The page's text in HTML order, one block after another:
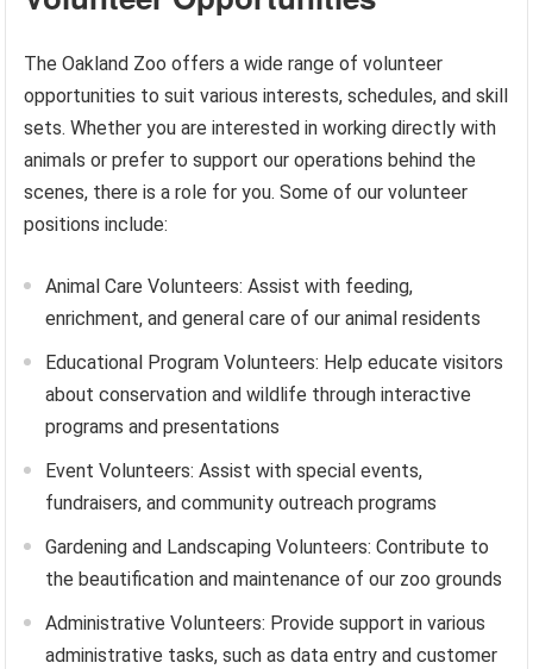
The Oakland Zoo offers a wide range of volunteer
opportunities to suit various interests, schedules, and skill
sets. Whether you are interested in working directly with
animals or prefer to support our operations behind the
scenes, there is a role for you. Some of our volunteer
positions include:
Animal Care Volunteers: Assist with feeding,
enrichment, and general care of our animal residents
Educational Program Volunteers: Help educate visitors
about conservation and wildlife through interactive
programs and presentations
Event Volunteers: Assist with special events,
fundraisers, and community outreach programs
Gardening and Landscaping Volunteers: Contribute to
the beautification and maintenance of our zoo grounds
Administrative Volunteers: Provide support in various
administrative tasks, such as data entry and customer